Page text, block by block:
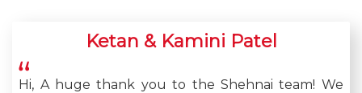
Ketan & Kamini Patel
Hi, A huge thank you to the Shehnai team! We